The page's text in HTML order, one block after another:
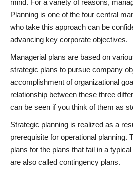
mind. For a variety of reasons,
Planning is one of the four central
who take this approach can be
advancing key corporate objectives.
Managerial plans are based on
strategic plans to pursue company
accomplishment of organizational
relationship between these three
can be seen if you think of them as
Strategic planning is realized as a
prerequisite for operational planning.
plans for the plans that fail in a
are also called contingency plans.